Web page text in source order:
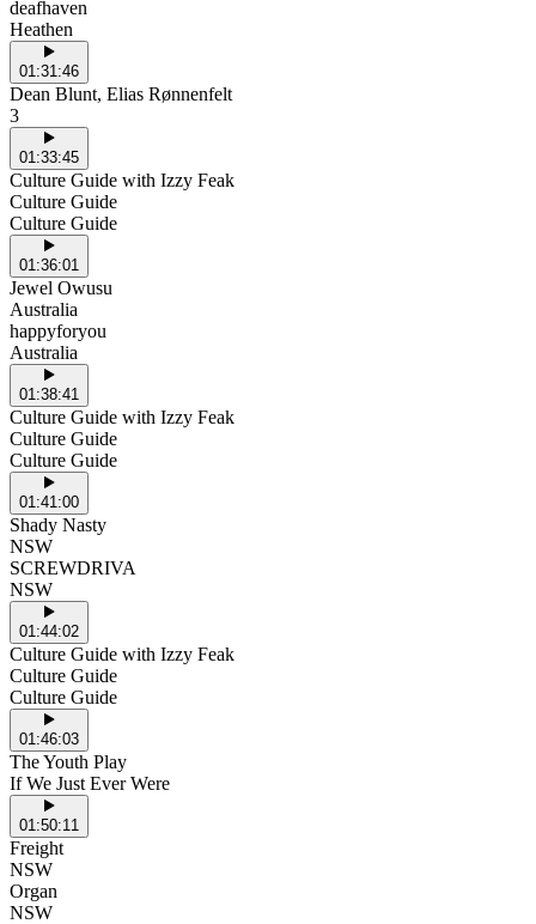
deafhaven
Heathen
01:31:46
Dean Blunt, Elias Rønnenfelt
3
01:33:45
Culture Guide with Izzy Feak
Culture Guide
Culture Guide
01:36:01
Jewel Owusu
Australia
happyforyou
Australia
01:38:41
Culture Guide with Izzy Feak
Culture Guide
Culture Guide
01:41:00
Shady Nasty
NSW
SCREWDRIVA
NSW
01:44:02
Culture Guide with Izzy Feak
Culture Guide
Culture Guide
01:46:03
The Youth Play
If We Just Ever Were
01:50:11
Freight
NSW
Organ
NSW